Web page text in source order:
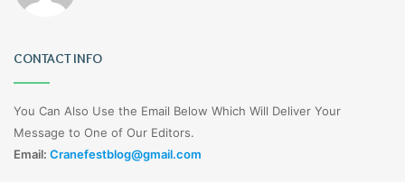
CONTACT INFO
You Can Also Use the Email Below Which Will Deliver Your
Message to One of Our Editors.
Email: Cranefestblog@gmail.com